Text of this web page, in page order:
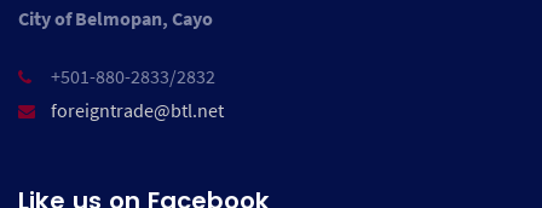
City of Belmopan, Cayo
+501-880-2833/2832
foreigntrade@btl.net
Like us on Facebook